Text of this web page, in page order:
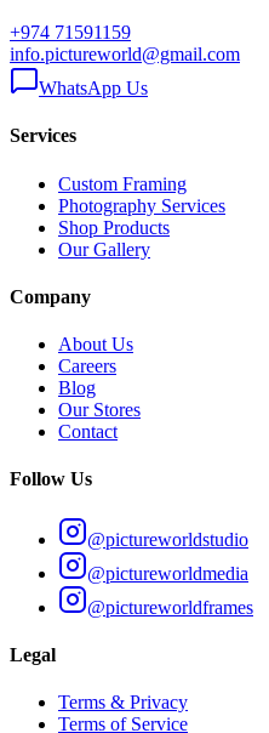
+974 71591159
info.pictureworld@gmail.com
WhatsApp Us
Services
Custom Framing
Photography Services
Shop Products
Our Gallery
Company
About Us
Careers
Blog
Our Stores
Contact
Follow Us
@pictureworldstudio
@pictureworldmedia
@pictureworldframes
Legal
Terms & Privacy
Terms of Service